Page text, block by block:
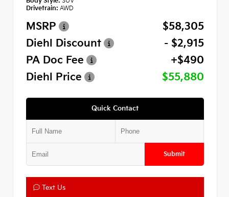
Drivetrain: AWD
MSRP
$58,305
Diehl Discount
- $2,915
PA Doc Fee
+$490
Diehl Price
$55,880
Quick Contact
Submit
Text Us